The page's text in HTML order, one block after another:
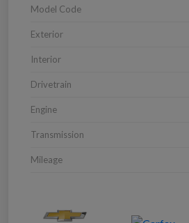
Model Code
Exterior
Interior
Drivetrain
Engine
Transmission
Mileage